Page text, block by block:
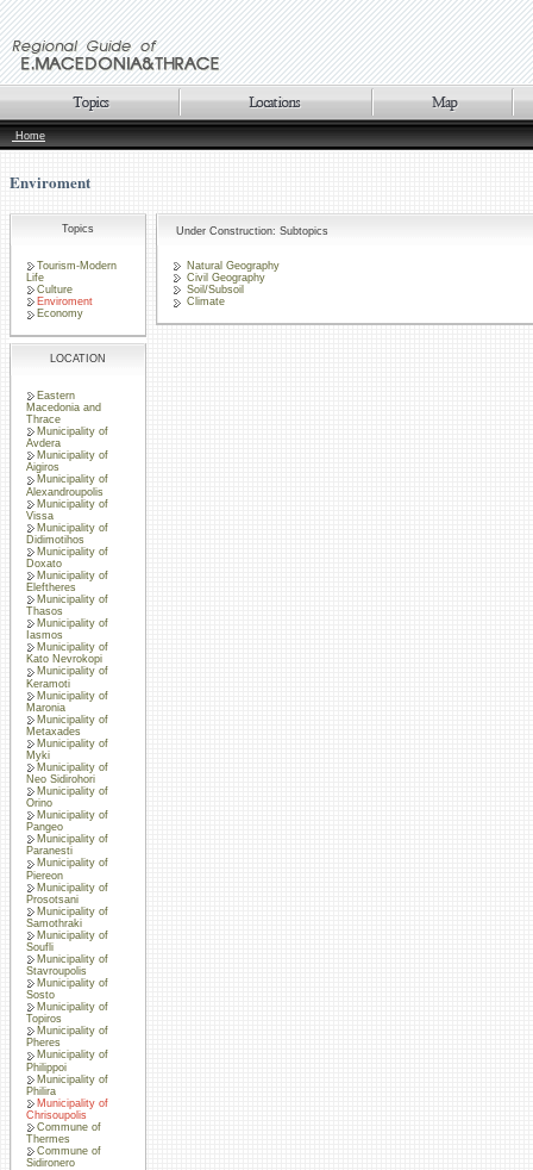
Home
Enviroment
Topics
Tourism-Modern
Life
Culture
Enviroment
Economy
LOCATION
Eastern
Macedonia and
Thrace
Municipality of
Avdera
Municipality of
Aigiros
Municipality of
Alexandroupolis
Municipality of
Vissa
Municipality of
Didimotihos
Municipality of
Doxato
Municipality of
Eleftheres
Municipality of
Thasos
Municipality of
Iasmos
Municipality of
Kato Nevrokopi
Municipality of
Keramoti
Municipality of
Maronia
Municipality of
Metaxades
Municipality of
Myki
Municipality of
Neo Sidirohori
Municipality of
Orino
Municipality of
Pangeo
Municipality of
Paranesti
Municipality of
Piereon
Municipality of
Prosotsani
Municipality of
Samothraki
Municipality of
Soufli
Municipality of
Stavroupolis
Municipality of
Sosto
Municipality of
Topiros
Municipality of
Pheres
Municipality of
Philippoi
Municipality of
Philira
Municipality of
Chrisoupolis
Commune of
Thermes
Commune of
Sidironero
Under Construction: Subtopics
Natural Geography
Civil Geography
Soil/Subsoil
Climate